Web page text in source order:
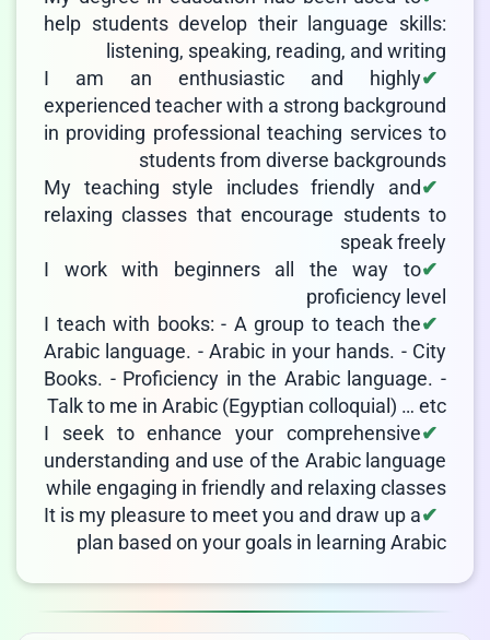
help students develop their language skills:
listening, speaking, reading, and writing
I am an enthusiastic and highly
experienced teacher with a strong background
in providing professional teaching services to
students from diverse backgrounds
My teaching style includes friendly and
relaxing classes that encourage students to
speak freely
I work with beginners all the way to
proficiency level
I teach with books: - A group to teach the
Arabic language. - Arabic in your hands. - City
Books. - Proficiency in the Arabic language. -
Talk to me in Arabic (Egyptian colloquial) … etc
I seek to enhance your comprehensive
understanding and use of the Arabic language
while engaging in friendly and relaxing classes
It is my pleasure to meet you and draw up a
plan based on your goals in learning Arabic